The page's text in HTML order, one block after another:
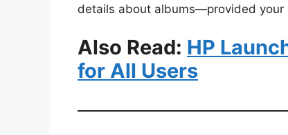
details about albums—provided your
Also Read: HP
for All Users